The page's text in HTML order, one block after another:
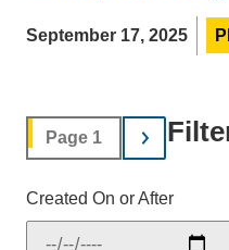
September 17, 2025
Page 1
Created On or After